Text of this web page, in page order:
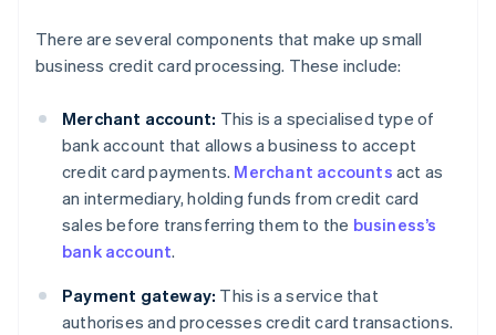
There are several components that make up small
business credit card processing. These include:
Merchant account: This is a specialised type of
bank account that allows a business to accept
credit card payments. Merchant accounts act as
an intermediary, holding funds from credit card
sales before transferring them to the business’s
bank account.
Payment gateway: This is a service that
authorises and processes credit card transactions.